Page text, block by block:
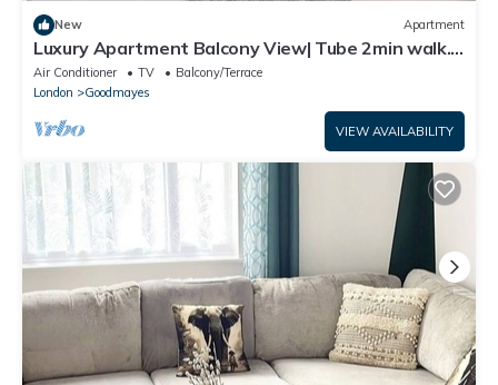
New Apartment
Luxury Apartment Balcony View| Tube 2min walk.
25mins into Central London
Air Conditioner TV
Balcony/Terrace
London
Goodmayes
VIEW AVAILABILITY